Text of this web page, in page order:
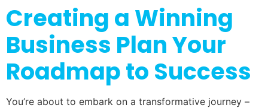
Creating a Winning
Business Plan Your
Roadmap to Success
You’re about to embark on a transformative journey –